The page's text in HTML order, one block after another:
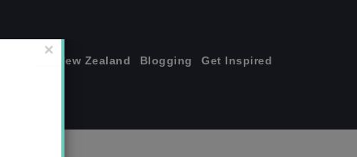
New Zealand Blogging Get Inspired